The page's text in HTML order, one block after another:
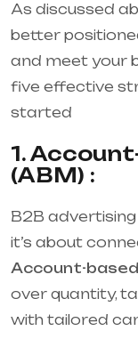
As discussed
better
and meet your
five effective
started
1.
(ABM) :
B2B
it’s about
Account-
over quantity,
with tailored